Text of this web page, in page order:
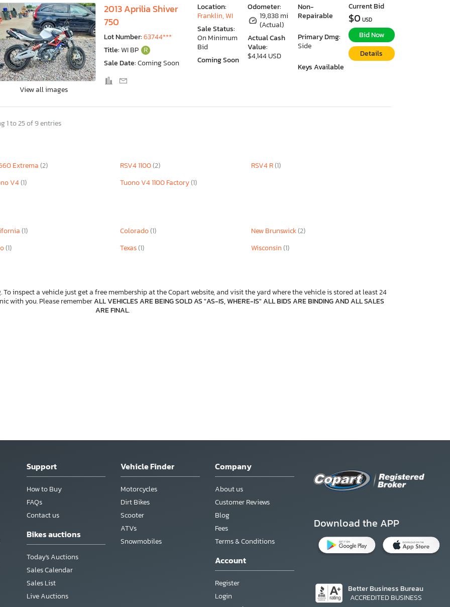
View all images
2013 Aprilia Shiver
750
Lot Number:63744***
Title:WI BP R
Sale Date:Coming Soon
Odometer:
19,838 mi
(Actual)
Actual Cash
Value:
$4,144 USD
Non-
Repairable
Primary Dmg:
Side
Keys Available
Location:
Franklin, WI
Sale Status:
On Minimum
Bid
Coming Soon
Current Bid
$0 USD
Bid Now
Details
1 to 25 of 9 entries
Extrema(2) RSV4 1100(2) RSV4 R(1)
V4(1) Tuono V4 1100 Factory(1)
(1) Colorado(1) New Brunswick(2)
(1) Texas(1) Wisconsin(1)
inspect a vehicle just get a free membership at the Copart website, and visit the yard where the vehicle is stored at least 24
with you. Please rememberALL VEHICLES ARE BEING SOLD AS "AS-IS, WHERE-IS" ALL BIDS ARE BINDING AND ALL SALES
ARE FINAL.
Support
How to Buy
FAQs
Contact us
Bikes auctions
Today's Auctions
Sales Calendar
Sales List
Live Auctions
Vehicle Finder
Motorcycles
Dirt Bikes
Scooter
ATVs
Snowmobiles
Company
About us
Customer Reviews
Blog
Fees
Terms & Conditions
Account
Register
Login
Download the APP
Better Business Bureau
ACCREDITED BUSINESS